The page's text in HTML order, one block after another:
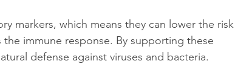
markers, which means they can lower the risk
immune response. By supporting these
defense against viruses and bacteria.